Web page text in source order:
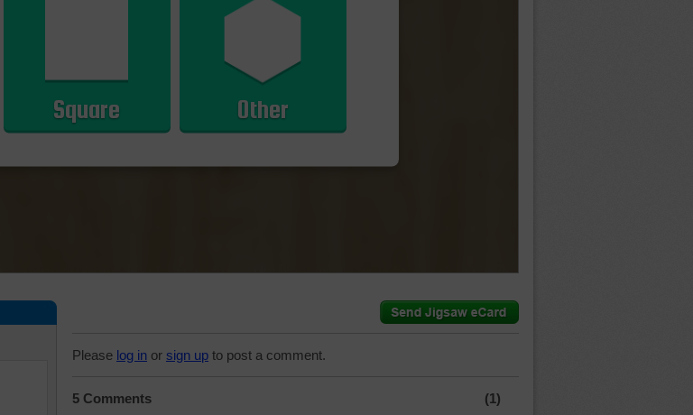
Square Other
Please log in or sign up to post a comment.
5 Comments (1)